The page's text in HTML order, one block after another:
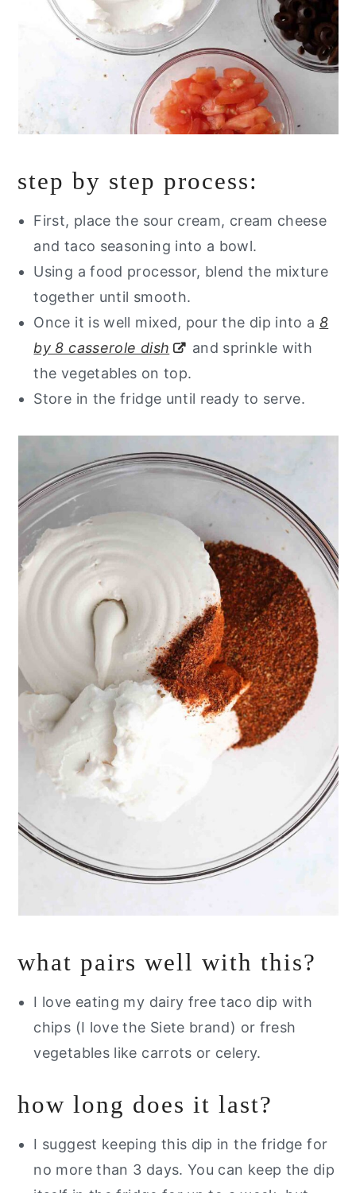
step by step process:
First, place the sour cream, cream cheese
and taco seasoning into a bowl.
Using a food processor, blend the mixture
together until smooth.
Once it is well mixed, pour the dip into a 8
by 8 casserole dish
and sprinkle with
the vegetables on top.
Store in the fridge until ready to serve.
what pairs well with this?
I love eating my dairy free taco dip with
chips (I love the Siete brand) or fresh
vegetables like carrots or celery.
how long does it last?
I suggest keeping this dip in the fridge for
no more than 3 days. You can keep the dip